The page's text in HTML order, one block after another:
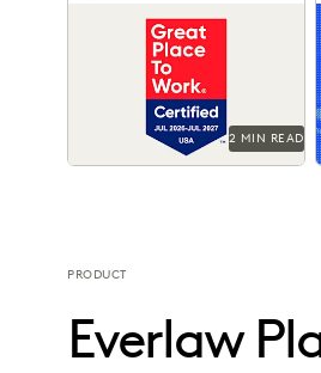
say Everlaw is a great place
2 MIN READ
PRODUCT
Everlaw